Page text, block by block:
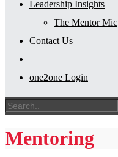
Leadership Insights
The Mentor Mic
Contact Us
one2one Login
Mentoring